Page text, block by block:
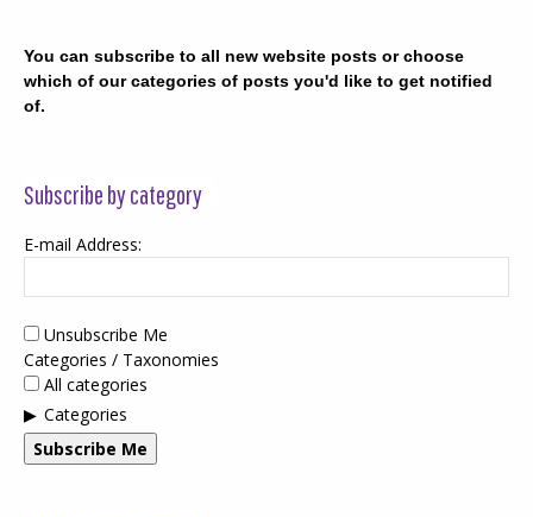
You can subscribe to all new website posts or choose
which of our categories of posts you'd like to get notified
of.
Subscribe by category
E-mail Address:
Unsubscribe Me
Categories / Taxonomies
All categories
Categories
Subscribe Me